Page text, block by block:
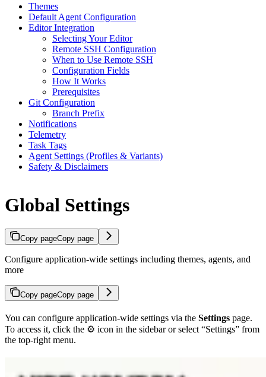
Themes
Default Agent Configuration
Editor Integration
Selecting Your Editor
Remote SSH Configuration
When to Use Remote SSH
Configuration Fields
How It Works
Prerequisites
Git Configuration
Branch Prefix
Notifications
Telemetry
Task Tags
Agent Settings (Profiles & Variants)
Safety & Disclaimers
Global Settings
Copy pageCopy page
Configure application-wide settings including themes, agents, and
more
Copy pageCopy page
You can configure application-wide settings via the Settings page.
To access it, click the ⚙️ icon in the sidebar or select “Settings” from
the top-right menu.